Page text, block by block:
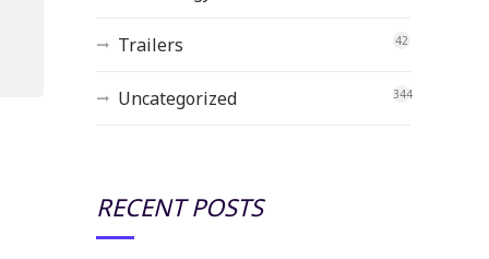
Trailers 42
Uncategorized 344
RECENT POSTS